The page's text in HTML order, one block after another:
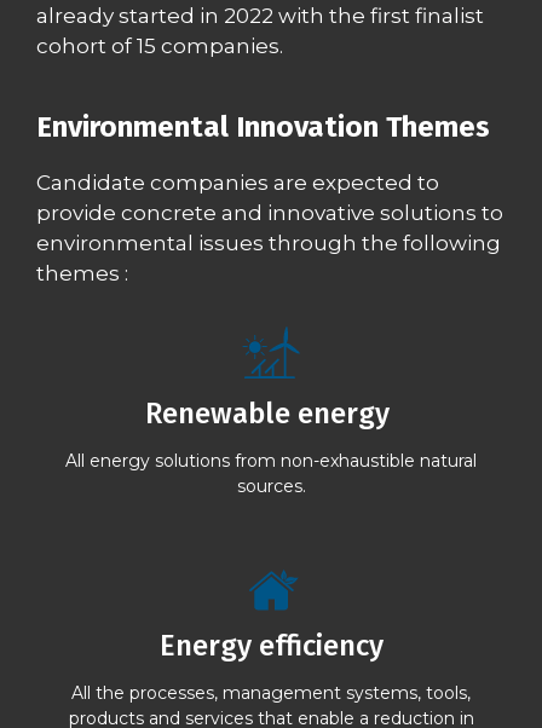
already started in 2022 with the first finalist
cohort of 15 companies.
Environmental Innovation Themes
Candidate companies are expected to
provide concrete and innovative solutions to
environmental issues through the following
themes :
Renewable energy
All energy solutions from non-exhaustible natural
sources.
Energy efficiency
All the processes, management systems, tools,
products and services that enable a reduction in